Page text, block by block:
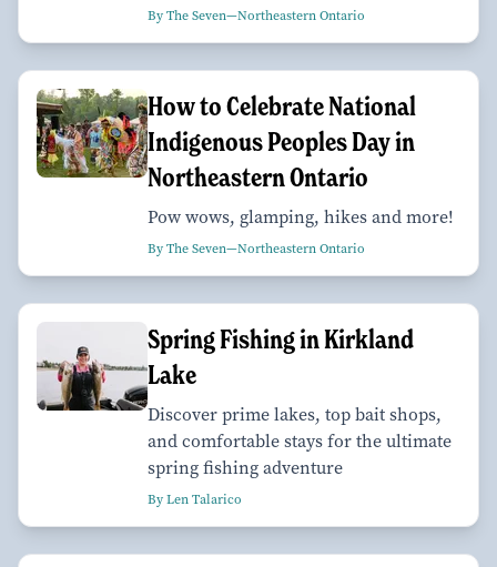
By The Seven—Northeastern Ontario
How to Celebrate National
Indigenous Peoples Day in
Northeastern Ontario
Pow wows, glamping, hikes and more!
By The Seven—Northeastern Ontario
Spring Fishing in Kirkland
Lake
Discover prime lakes, top bait shops,
and comfortable stays for the ultimate
spring fishing adventure
By Len Talarico